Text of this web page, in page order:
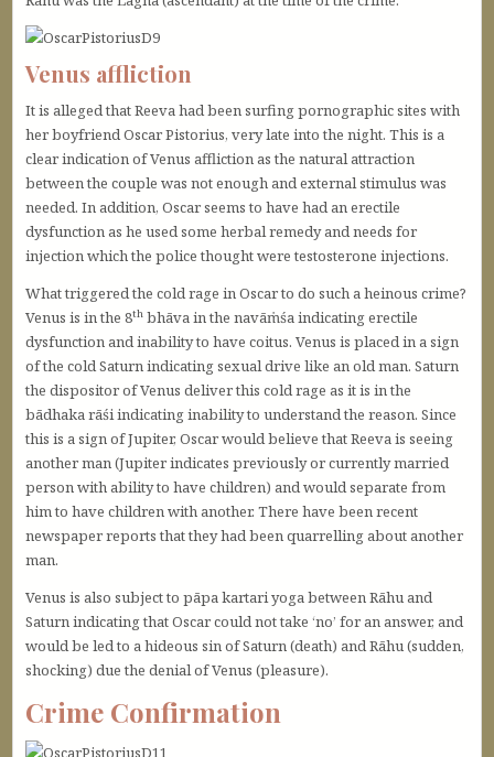
Venus affliction
It is alleged that Reeva had been surfing pornographic sites with
her boyfriend Oscar Pistorius, very late into the night. This is a
clear indication of Venus affliction as the natural attraction
between the couple was not enough and external stimulus was
needed. In addition, Oscar seems to have had an erectile
dysfunction as he used some herbal remedy and needs for
injection which the police thought were testosterone injections.
What triggered the cold rage in Oscar to do such a heinous crime?
Venus is in the 8th bhāva in the navāṁśa indicating erectile
dysfunction and inability to have coitus. Venus is placed in a sign
of the cold Saturn indicating sexual drive like an old man. Saturn
the dispositor of Venus deliver this cold rage as it is in the
bādhaka rāśi indicating inability to understand the reason. Since
this is a sign of Jupiter, Oscar would believe that Reeva is seeing
another man (Jupiter indicates previously or currently married
person with ability to have children) and would separate from
him to have children with another. There have been recent
newspaper reports that they had been quarrelling about another
man.
Venus is also subject to pāpa kartari yoga between Rāhu and
Saturn indicating that Oscar could not take ‘no’ for an answer, and
would be led to a hideous sin of Saturn (death) and Rāhu (sudden,
shocking) due the denial of Venus (pleasure).
Crime Confirmation